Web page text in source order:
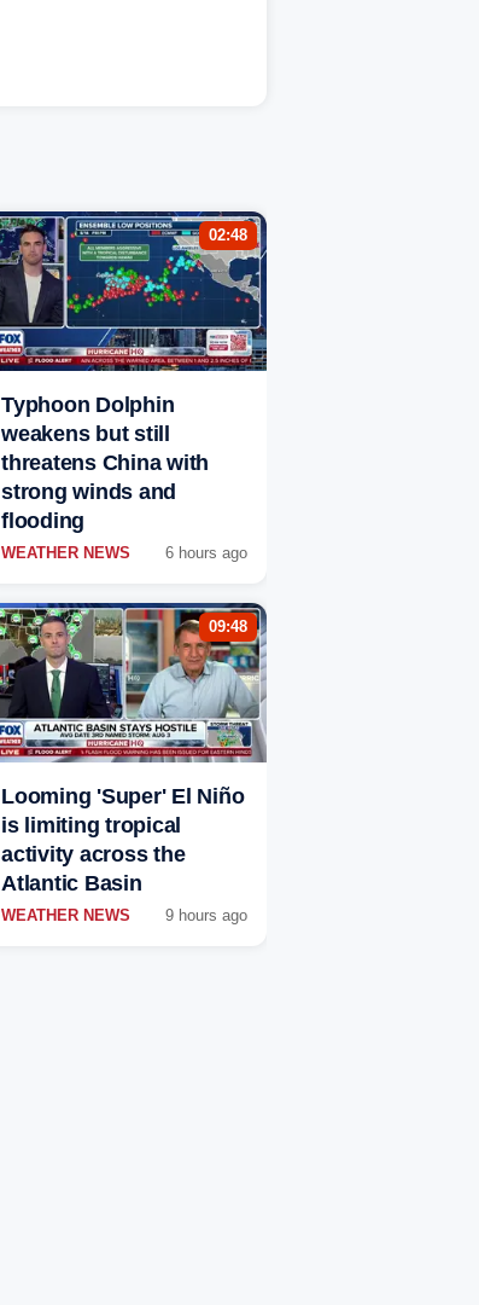
02:48
Typhoon Dolphin
weakens but still
threatens China with
strong winds and
flooding
WEATHER NEWS 6 hours ago
09:48
Looming 'Super' El Niño
is limiting tropical
activity across the
Atlantic Basin
WEATHER NEWS 9 hours ago